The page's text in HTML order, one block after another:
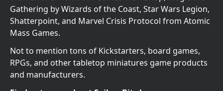
Gathering by Wizards of the Coast, Star Wars Legion,
Shatterpoint, and Marvel Crisis Protocol from Atomic
Mass Games.
Not to mention tons of Kickstarters, board games,
RPGs, and other tabletop miniatures game products
and manufacturers.